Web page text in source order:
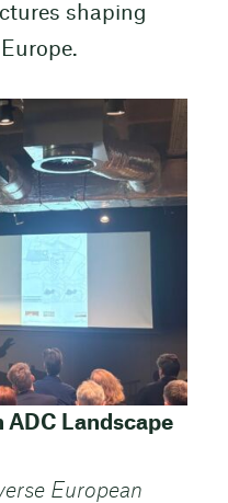
shaping
ADC Landscape
European